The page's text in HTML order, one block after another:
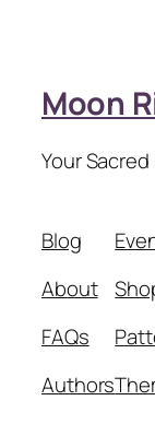
Moon
Your
Blog
About
FAQs
Authors